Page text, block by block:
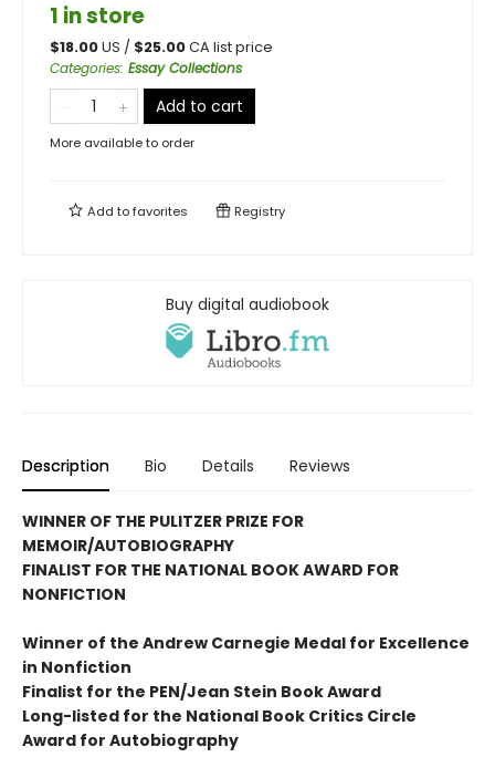
1 in store
$18.00US / $25.00CA list price
Categories: Essay Collections
Add to cart
More available to order
Add tofavorites Registry
Buy digital audiobook
Description Bio Details Reviews
WINNER OF THE PULITZER PRIZE FOR
MEMOIR/AUTOBIOGRAPHY
FINALIST FOR THE NATIONAL BOOK AWARD FOR
NONFICTION
Winner of the Andrew Carnegie Medal for Excellence
in Nonfiction
Finalist for the PEN/Jean Stein Book Award
Long-listed for the National Book Critics Circle
Award for Autobiography